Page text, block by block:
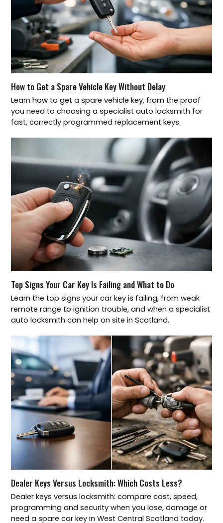
How to Get a Spare Vehicle Key Without Delay
Learn how to get a spare vehicle key, from the proof
you need to choosing a specialist auto locksmith for
fast, correctly programmed replacement keys.
Top Signs Your Car Key Is Failing and What to Do
Learn the top signs your car key is failing, from weak
remote range to ignition trouble, and when a specialist
auto locksmith can help on site in Scotland.
Dealer Keys Versus Locksmith: Which Costs Less?
Dealer keys versus locksmith: compare cost, speed,
programming and security when you lose, damage or
need a spare car key in West Central Scotland today.